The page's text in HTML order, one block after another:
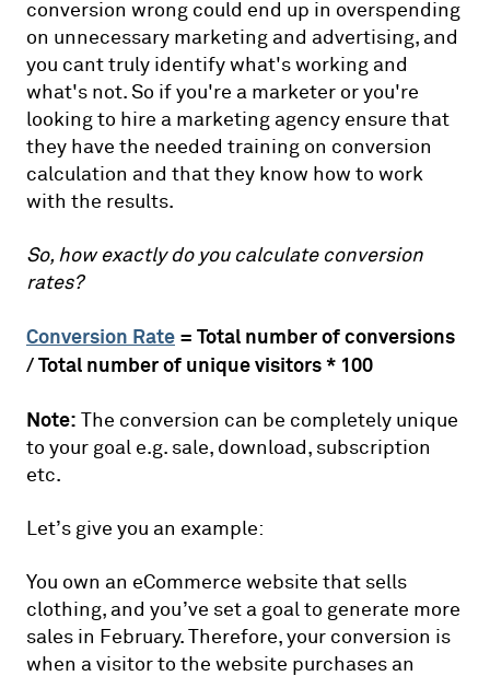
conversion wrong could end up in overspending
on unnecessary marketing and advertising, and
you cant truly identify what's working and
what's not. So if you're a marketer or you're
looking to hire a marketing agency ensure that
they have the needed training on conversion
calculation and that they know how to work
with the results.
So, how exactly do you calculate conversion
rates?
Conversion Rate = Total number of conversions
/ Total number of unique visitors * 100
Note: The conversion can be completely unique
to your goal e.g. sale, download, subscription
etc.
Let’s give you an example:
You own an eCommerce website that sells
clothing, and you’ve set a goal to generate more
sales in February. Therefore, your conversion is
when a visitor to the website purchases an